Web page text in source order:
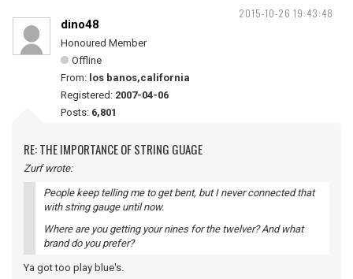
2015-10-26 19:43:48
dino48
Honoured Member
Offline
From: los banos,california
Registered: 2007-04-06
Posts: 6,801
RE: THE IMPORTANCE OF STRING GUAGE
Zurf wrote:
People keep telling me to get bent, but I never connected that
with string gauge until now.
Where are you getting your nines for the twelver? And what
brand do you prefer?
Ya got too play blue's.